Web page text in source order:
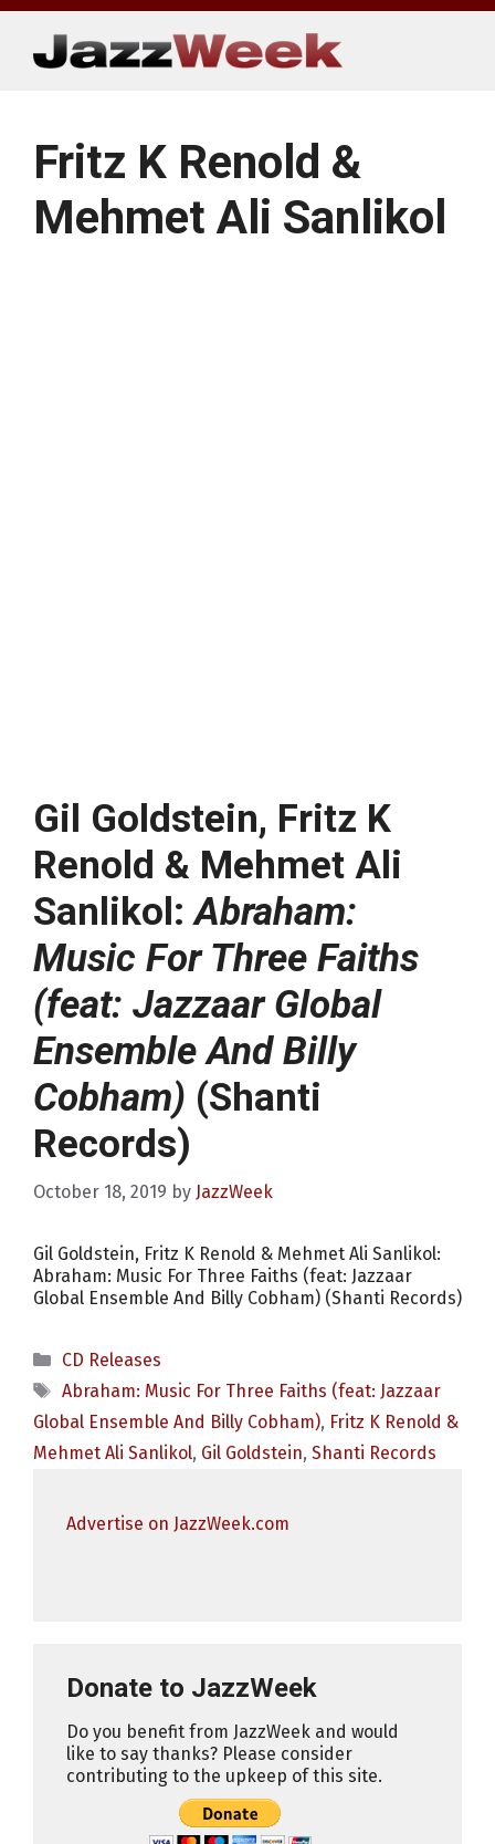
Skip
content
Fritz K Renold &
Mehmet Ali Sanlikol
Gil Goldstein, Fritz K
Renold & Mehmet Ali
Sanlikol:Abraham:
Music For Three Faiths
(feat: Jazzaar Global
Ensemble And Billy
Cobham) (Shanti
Records)
October 18, 2019 by JazzWeek
Gil Goldstein, Fritz K Renold & Mehmet Ali Sanlikol:
Abraham: Music For Three Faiths (feat: Jazzaar
Global Ensemble And Billy Cobham) (Shanti Records)
Categories
CD Releases
Tags
Abraham: Music For Three Faiths (feat: Jazzaar
Global Ensemble And Billy Cobham), Fritz K Renold &
Mehmet Ali Sanlikol, Gil Goldstein, Shanti Records
Advertise on JazzWeek.com
Donate to JazzWeek
Do you benefit from JazzWeek and would
like to say thanks? Please consider
contributing to the upkeep of this site.